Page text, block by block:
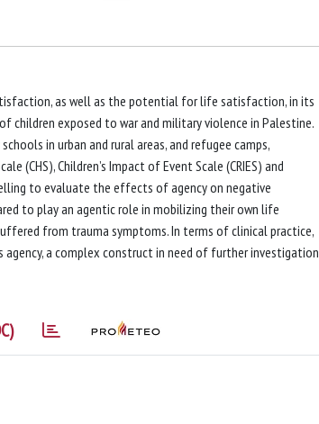
as well as the potential for life satisfaction, in its
children exposed to war and military violence in Palestine.
in urban and rural areas, and refugee camps,
(CHS), Children’s Impact of Event Scale (CRIES) and
to evaluate the effects of agency on negative
to play an agentic role in mobilizing their own life
from trauma symptoms. In terms of clinical practice,
a complex construct in need of further investigation